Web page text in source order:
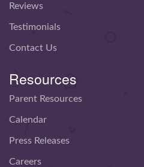
Reviews
Testimonials
Contact Us
Resources
Parent Resources
Calendar
Press Releases
Careers